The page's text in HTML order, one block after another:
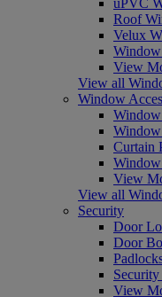
Roof
Velux
View
View all
Window
Curtain
View
View all
Security
Door
Door
View